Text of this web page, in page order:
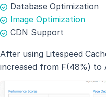
Database Optimization
Image Optimization
CDN Support
After using Litespeed
increased from F(48%) to